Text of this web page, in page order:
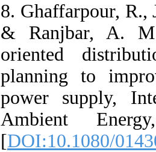
8. Ghaffarpour, R.,
& Ranjbar, A.
oriented
planning to
power supply,
Ambient
[DOI:10.1080/